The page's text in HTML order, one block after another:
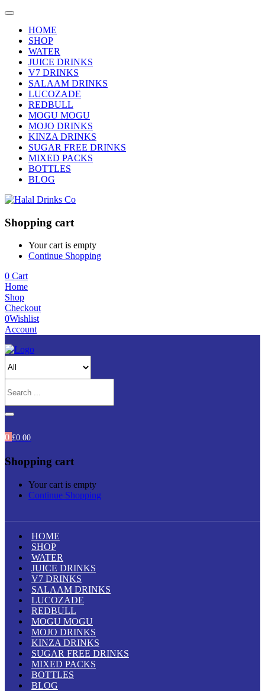
HOME
SHOP
WATER
JUICE DRINKS
V7 DRINKS
SALAAM DRINKS
LUCOZADE
REDBULL
MOGU MOGU
MOJO DRINKS
KINZA DRINKS
SUGAR FREE DRINKS
MIXED PACKS
BOTTLES
BLOG
Shopping cart
Your cart is empty
Continue Shopping
0 Cart
Home
Shop
Checkout
0Wishlist
Account
0 £0.00
Shopping cart
Your cart is empty
Continue Shopping
HOME
SHOP
WATER
JUICE DRINKS
V7 DRINKS
SALAAM DRINKS
LUCOZADE
REDBULL
MOGU MOGU
MOJO DRINKS
KINZA DRINKS
SUGAR FREE DRINKS
MIXED PACKS
BOTTLES
BLOG